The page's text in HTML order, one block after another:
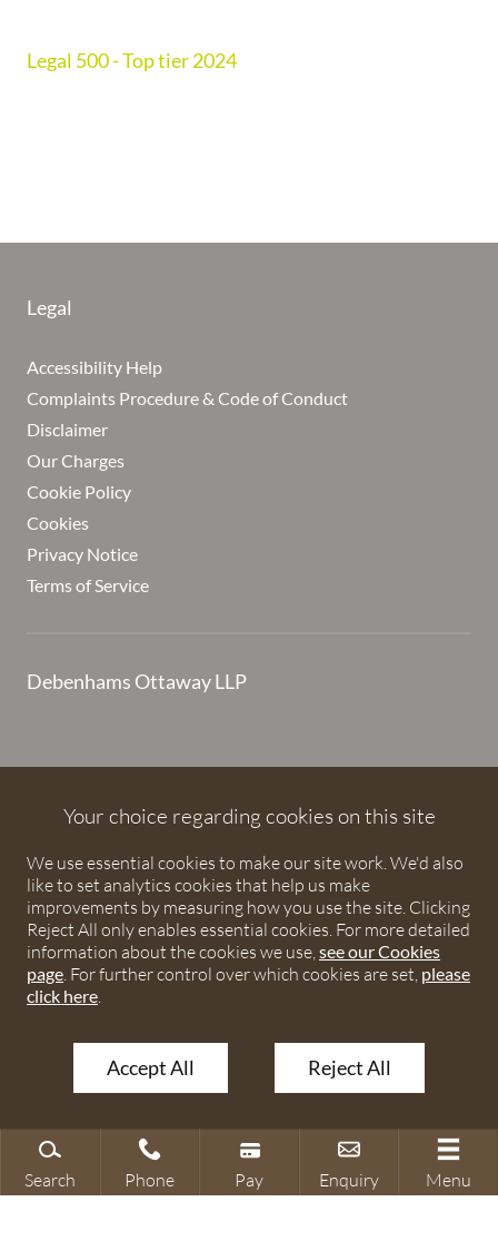
Legal 500 - Top tier 2024
Legal
Accessibility Help
Complaints Procedure & Code of Conduct
Disclaimer
Our Charges
Cookie Policy
Cookies
Privacy Notice
Terms of Service
Debenhams Ottaway LLP
Ottaway LLP, a Limited Liability Partnership registered in
England and Wales under number OC373542. The registered
office is Ivy House, 107 St Peters Street, St Albans,
Hertfordshire, AL1 3EW. A list of partners is available upon
request. The term partner is used to refer to a member of
Debenhams Ottaway LLP or an employee or consultant with
equivalent standing and qualifications. The firm is authorised
and regulated by the Solicitors Regulation Authority under
© 2026 Debenhams Ottaway. All rights reserved.
Your choice regarding cookies on this site
We use essential cookies to make our site work. We'd also
like to set analytics cookies that help us make
improvements by measuring how you use the site. Clicking
Reject All only enables essential cookies. For more detailed
information about the cookies we use,see our Cookies
page. For further control over which cookies are set, please
click here.
Accept All Reject All
Search Phone Pay Enquiry Menu